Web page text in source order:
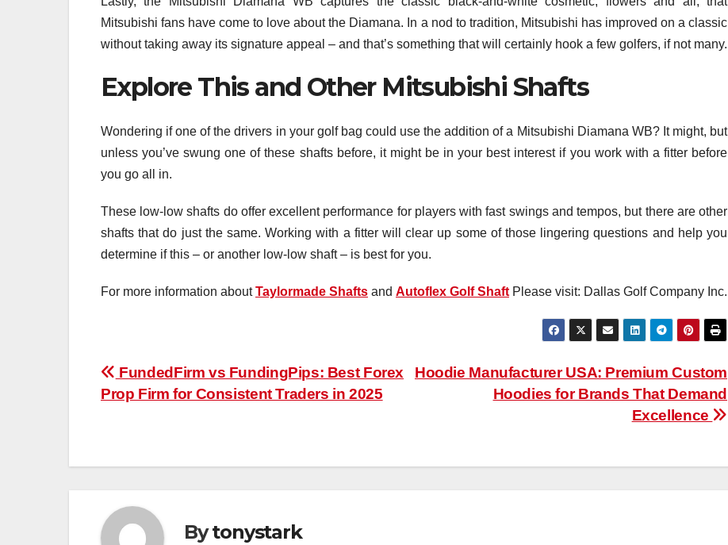
Mitsubishi fans have come to love about the Diamana. In a nod to tradition, Mitsubishi has improved on a classic
without taking away its signature appeal – and that’s something that will certainly hook a few golfers, if not many.
Explore This and Other Mitsubishi Shafts
Wondering if one of the drivers in your golf bag could use the addition of a Mitsubishi Diamana WB? It might, but
unless you’ve swung one of these shafts before, it might be in your best interest if you work with a fitter before
you go all in.
These low-low shafts do offer excellent performance for players with fast swings and tempos, but there are other
shafts that do just the same. Working with a fitter will clear up some of those lingering questions and help you
determine if this – or another low-low shaft – is best for you.
For more information aboutTaylormade Shafts and Autoflex Golf Shaft Please visit: Dallas Golf Company Inc.
Post
navigation
Hoodie Manufacturer USA: Premium Custom
Hoodies for Brands That Demand
Excellence
FundedFirm vs FundingPips: Best Forex
Prop Firm for Consistent Traders in 2025
Bytonystark